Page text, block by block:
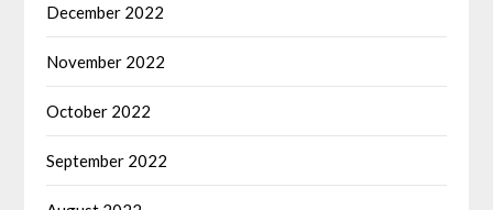
December 2022
November 2022
October 2022
September 2022